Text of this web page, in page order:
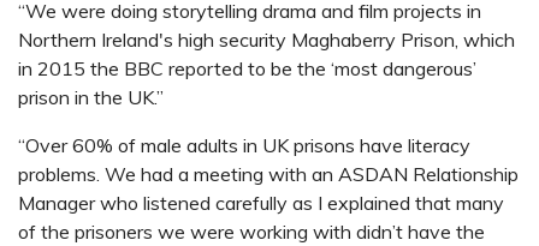
“We were doing storytelling drama and film projects in
Northern Ireland's high security Maghaberry Prison, which
in 2015 the BBC reported to be the ‘most dangerous’
prison in the UK.”
“Over 60% of male adults in UK prisons have literacy
problems. We had a meeting with an ASDAN Relationship
Manager who listened carefully as I explained that many
of the prisoners we were working with didn’t have the